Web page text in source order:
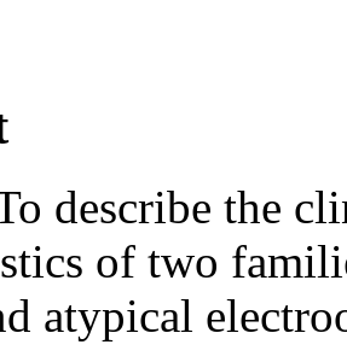
describe the
of two
atypical